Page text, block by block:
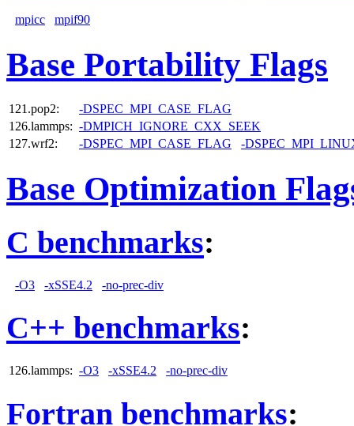
mpicc mpif90
Base Portability Flags
121.pop2:
-DSPEC_MPI_CASE_FLAG
126.lammps: -DMPICH_IGNORE_CXX_SEEK
127.wrf2:
-DSPEC_MPI_CASE_FLAG -
Base Optimization
C benchmarks:
-O3 -xSSE4.2 -no-prec-div
C++ benchmarks:
126.lammps: -O3 -xSSE4.2 -no-prec-div
Fortran benchmarks: